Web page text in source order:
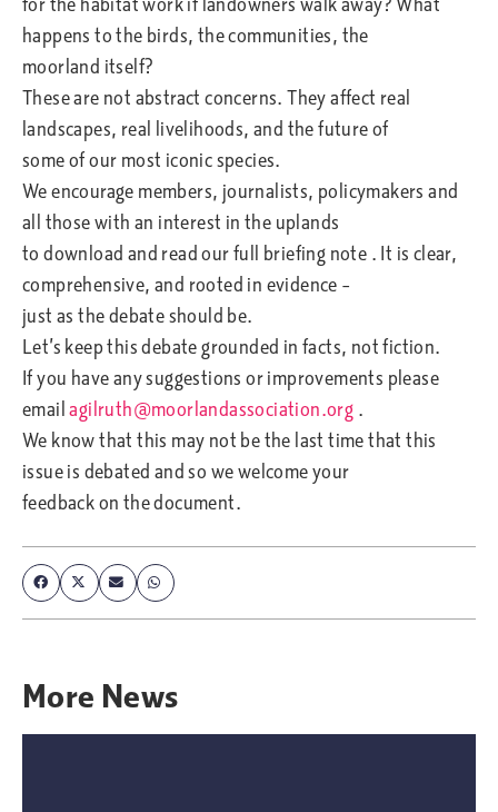
happens to the birds, the communities, the
moorland itself?
These are not abstract concerns. They affect real
landscapes, real livelihoods, and the future of
some of our most iconic species.
We encourage members, journalists, policymakers and
all those with an interest in the uplands
to download and read our full briefing note . It is clear,
comprehensive, and rooted in evidence –
just as the debate should be.
Let’s keep this debate grounded in facts, not fiction.
If you have any suggestions or improvements please
emailagilruth@moorlandassociation.org .
We know that this may not be the last time that this
issue is debated and so we welcome your
feedback on the document.
More News